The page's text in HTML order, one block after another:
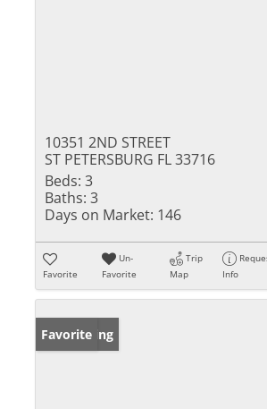
10351 2ND STREET
ST PETERSBURG FL 33716
Beds: 3
Baths: 3
Days on Market: 146
Favorite
Un-
Favorite
Trip
Map
Info
New Listing
Favorite